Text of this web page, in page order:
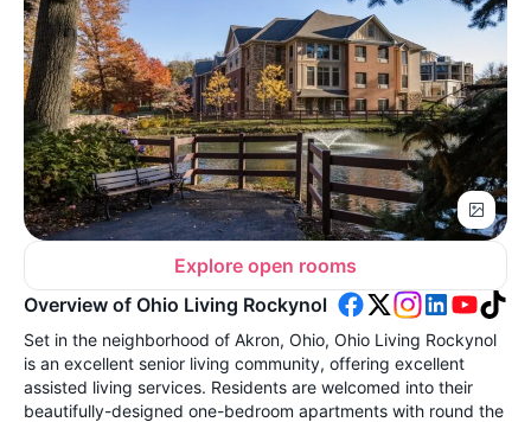
Explore open rooms
Overview of Ohio Living Rockynol
Set in the neighborhood of Akron, Ohio, Ohio Living Rockynol
is an excellent senior living community, offering excellent
assisted living services. Residents are welcomed into their
beautifully-designed one-bedroom apartments with round the